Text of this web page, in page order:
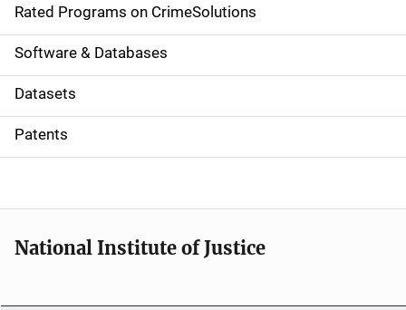
g
a
t
i
o
Rated Programs on CrimeSolutions
Software & Databases
Datasets
Patents
National Institute of Justice